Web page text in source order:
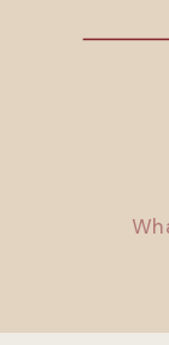
Search